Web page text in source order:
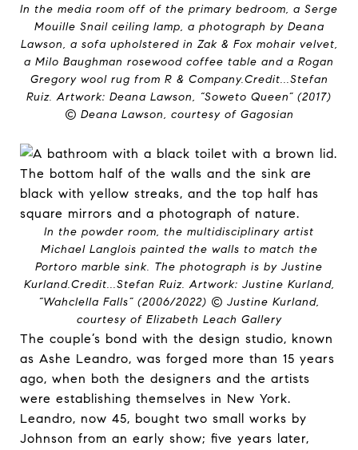
In the media room off of the primary bedroom, a Serge
Mouille Snail ceiling lamp, a photograph by Deana
Lawson, a sofa upholstered in Zak & Fox mohair velvet,
a Milo Baughman rosewood coffee table and a Rogan
Gregory wool rug from R & Company.Credit...Stefan
Ruiz. Artwork: Deana Lawson, “Soweto Queen” (2017)
© Deana Lawson, courtesy of Gagosian
In the powder room, the multidisciplinary artist
Michael Langlois painted the walls to match the
Portoro marble sink. The photograph is by Justine
Kurland.Credit...Stefan Ruiz. Artwork: Justine Kurland,
“Wahclella Falls” (2006/2022) © Justine Kurland,
courtesy of Elizabeth Leach Gallery
The couple’s bond with the design studio, known
as Ashe Leandro, was forged more than 15 years
ago, when both the designers and the artists
were establishing themselves in New York.
Leandro, now 45, bought two small works by
Johnson from an early show; five years later,